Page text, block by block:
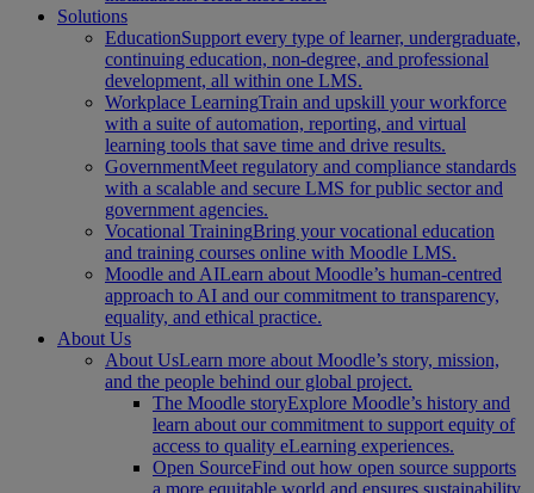
Solutions
EducationSupport every type of learner, undergraduate,
continuing education, non-degree, and professional
development, all within one LMS.
Workplace LearningTrain and upskill your workforce
with a suite of automation, reporting, and virtual
learning tools that save time and drive results.
GovernmentMeet regulatory and compliance standards
with a scalable and secure LMS for public sector and
government agencies.
Vocational TrainingBring your vocational education
and training courses online with Moodle LMS.
Moodle and AILearn about Moodle’s human-centred
approach to AI and our commitment to transparency,
equality, and ethical practice.
About Us
About UsLearn more about Moodle’s story, mission,
and the people behind our global project.
The Moodle storyExplore Moodle’s history and
learn about our commitment to support equity of
access to quality eLearning experiences.
Open SourceFind out how open source supports